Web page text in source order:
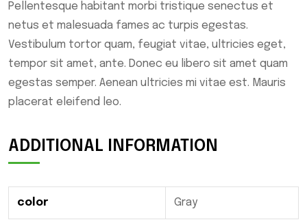
Pellentesque habitant morbi tristique senectus et
netus et malesuada fames ac turpis egestas.
Vestibulum tortor quam, feugiat vitae, ultricies eget,
tempor sit amet, ante. Donec eu libero sit amet quam
egestas semper. Aenean ultricies mi vitae est. Mauris
placerat eleifend leo.
ADDITIONAL INFORMATION
color Gray